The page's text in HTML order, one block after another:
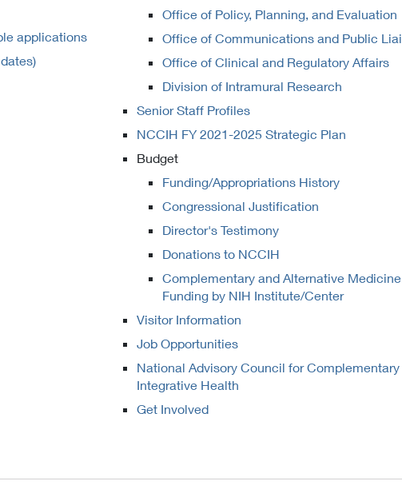
applications
Office of Policy, Planning, and Evaluation
Office of Communications and Public
Office of Clinical and Regulatory Affairs
Division of Intramural Research
Senior Staff Profiles
NCCIH FY 2021-2025 Strategic Plan
Budget
Funding/Appropriations History
Congressional Justification
Director's Testimony
Donations to NCCIH
Complementary and Alternative Medicine
Funding by NIH Institute/Center
Visitor Information
Job Opportunities
National Advisory Council for
Integrative Health
Get Involved